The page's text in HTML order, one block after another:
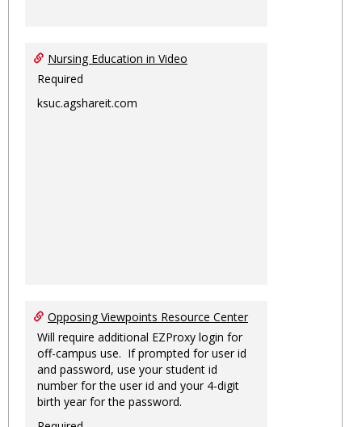
Nursing Education in Video
Required
ksuc.agshareit.com
Opposing Viewpoints Resource Center
Will require additional EZProxy login for
off-campus use. If prompted for user id
and password, use your student id
number for the user id and your 4-digit
birth year for the password.